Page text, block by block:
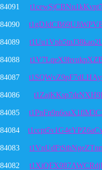
84091
84090
84089
84088
84087
84086
84085
84084
84083
84082